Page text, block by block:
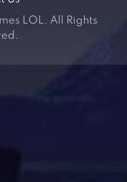
LOL. All Rights